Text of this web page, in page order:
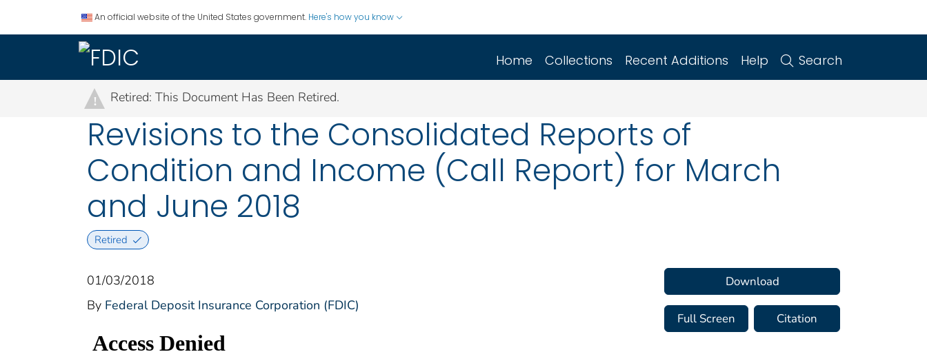
An official website of the United States government. Here's how you know
Home Collections Recent Additions Help Search
! Retired: This Document Has Been Retired.
Revisions to the Consolidated Reports of
Condition and Income (Call Report) for March
and June 2018
Retired
01/03/2018
By Federal Deposit Insurance Corporation (FDIC)
Download
Full Screen Citation